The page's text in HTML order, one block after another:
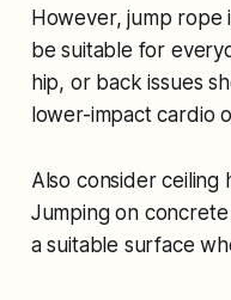
However, jump rope
be suitable for
hip, or back issues
lower-impact cardio
Also consider
Jumping on
a suitable surface